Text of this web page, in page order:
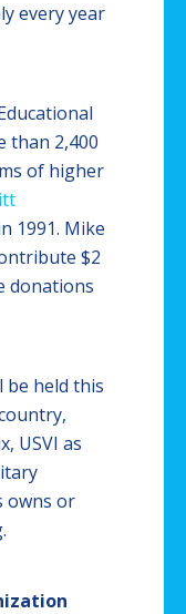
every year
than 2,400
of higher
1991. Mike
$2
donations
be held this
USVI as
owns or